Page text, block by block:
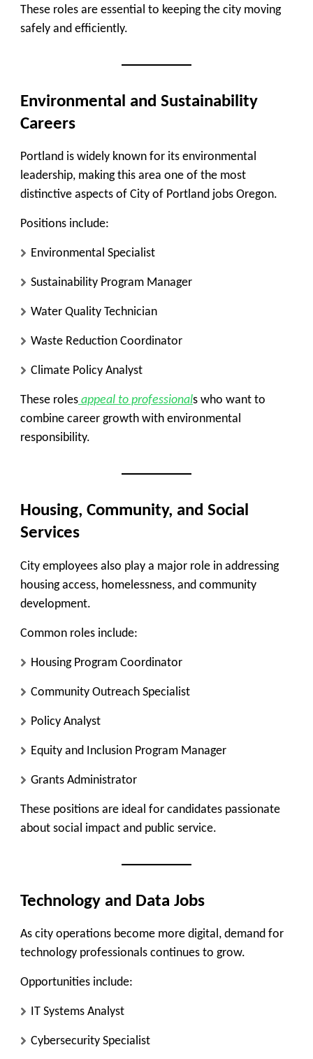
These roles are essential to keeping the city moving
safely and efficiently.
Environmental and Sustainability
Careers
Portland is widely known for its environmental
leadership, making this area one of the most
distinctive aspects of City of Portland jobs Oregon.
Positions include:
Environmental Specialist
Sustainability Program Manager
Water Quality Technician
Waste Reduction Coordinator
Climate Policy Analyst
These roles appeal to professionals who want to
combine career growth with environmental
responsibility.
Housing, Community, and Social
Services
City employees also play a major role in addressing
housing access, homelessness, and community
development.
Common roles include:
Housing Program Coordinator
Community Outreach Specialist
Policy Analyst
Equity and Inclusion Program Manager
Grants Administrator
These positions are ideal for candidates passionate
about social impact and public service.
Technology and Data Jobs
As city operations become more digital, demand for
technology professionals continues to grow.
Opportunities include:
IT Systems Analyst
Cybersecurity Specialist